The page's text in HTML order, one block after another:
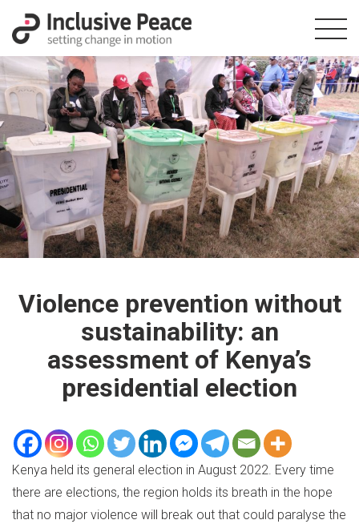
Violence prevention without
sustainability: an
assessment of Kenya’s
presidential election
Kenya held its general election in August 2022. Every time
there are elections, the region holds its breath in the hope
that no major violence will break out that could paralyse the